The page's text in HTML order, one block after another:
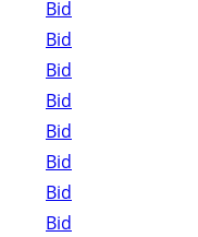
Bid
Bid
Bid
Bid
Bid
Bid
Bid
Bid